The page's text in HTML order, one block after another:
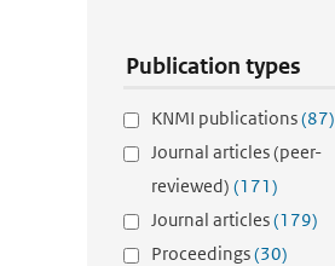
Publication types
KNMI publications(87)
Journal articles (peer-
reviewed) (171)
Journal articles(179)
Proceedings(30)